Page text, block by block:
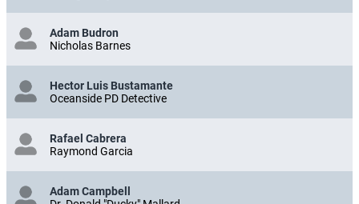
Adam Budron
Nicholas Barnes
Hector Luis Bustamante
Oceanside PD Detective
Rafael Cabrera
Raymond Garcia
Adam Campbell